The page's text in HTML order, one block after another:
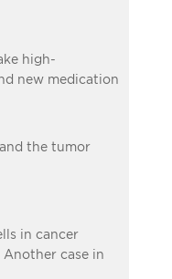
high-
new medication
the tumor
in cancer
case in